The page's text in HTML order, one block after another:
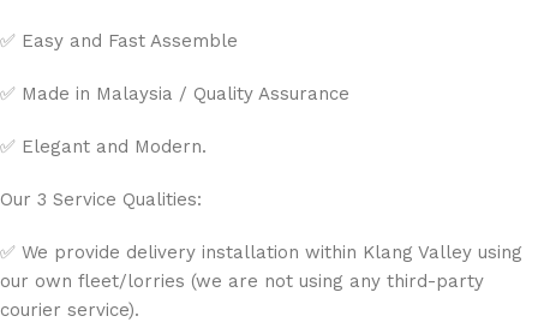
✅ Easy and Fast Assemble
✅ Made in Malaysia / Quality Assurance
✅ Elegant and Modern.
Our 3 Service Qualities:
✅ We provide delivery installation within Klang Valley using
our own fleet/lorries (we are not using any third-party
courier service).